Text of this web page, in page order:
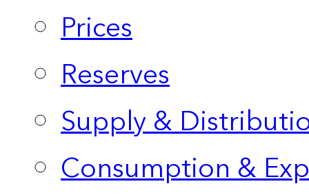
Prices
Reserves
Supply &
Consumption &